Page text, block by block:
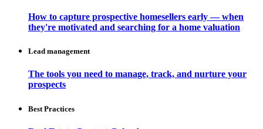
How to capture prospective homesellers early — when
they're motivated and searching for a home valuation
Lead management
The tools you need to manage, track, and nurture your
prospects
Best Practices